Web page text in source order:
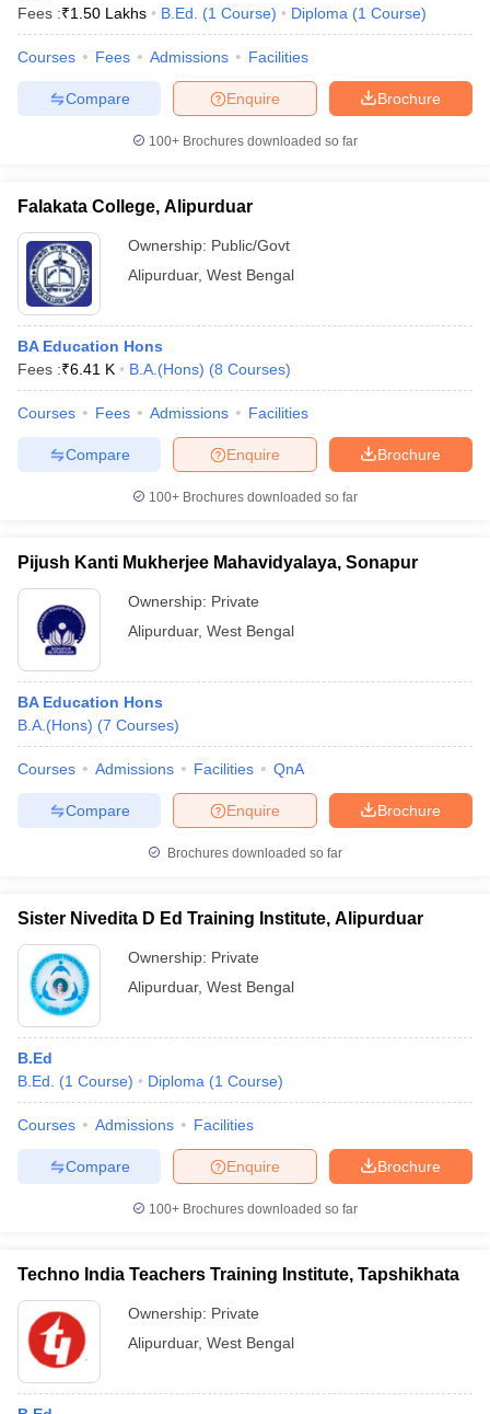
Fees :₹1.50 Lakhs B.Ed. (1 Course) Diploma (1 Course)
Courses Fees Admissions Facilities
Brochure
Enquire
Compare
100+ Brochures downloaded so far
Falakata College, Alipurduar
Ownership: Public/Govt
Alipurduar, West Bengal
BA Education Hons
Fees :₹6.41 K B.A.(Hons) (8 Courses)
Courses Fees Admissions Facilities
Brochure
Enquire
Compare
100+ Brochures downloaded so far
Pijush Kanti Mukherjee Mahavidyalaya, Sonapur
Ownership: Private
Alipurduar, West Bengal
BA Education Hons
B.A.(Hons) (7 Courses)
Courses Admissions Facilities QnA
Brochure
Enquire
Compare
Brochures downloaded so far
Sister Nivedita D Ed Training Institute, Alipurduar
Ownership: Private
Alipurduar, West Bengal
B.Ed
B.Ed.
(1 Course) Diploma (1 Course)
Courses Admissions Facilities
Brochure
Enquire
Compare
100+ Brochures downloaded so far
Techno India Teachers Training Institute, Tapshikhata
Ownership: Private
Alipurduar, West Bengal